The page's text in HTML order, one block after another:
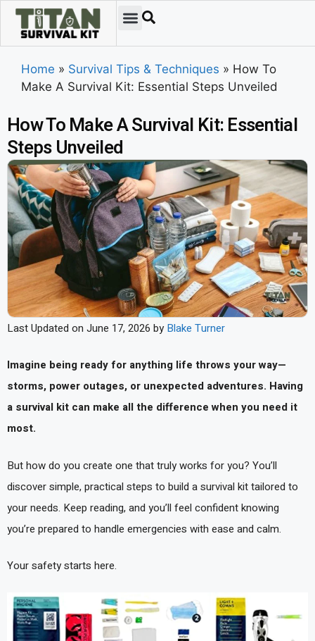
Home » Survival Tips & Techniques » How To
Make A Survival Kit: Essential Steps Unveiled
How To Make A Survival Kit: Essential
Steps Unveiled
Last Updated on June 17, 2026 by Blake Turner
Imagine being ready for anything life throws your way—
storms, power outages, or unexpected adventures. Having
a survival kit can make all the difference when you need it
most.
But how do you create one that truly works for you? You’ll
discover simple, practical steps to build a survival kit tailored to
your needs. Keep reading, and you’ll feel confident knowing
you’re prepared to handle emergencies with ease and calm.
Your safety starts here.